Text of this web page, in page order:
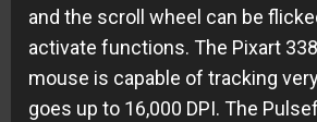
and the scroll wheel can be
activate functions. The Pixart
mouse is capable of tracking
goes up to 16,000 DPI. The